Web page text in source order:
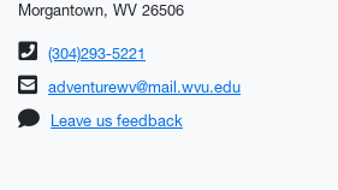
Morgantown, WV 26506
Phone number
(304)293-5221
Email address
adventurewv@mail.wvu.edu
Leave us feedback